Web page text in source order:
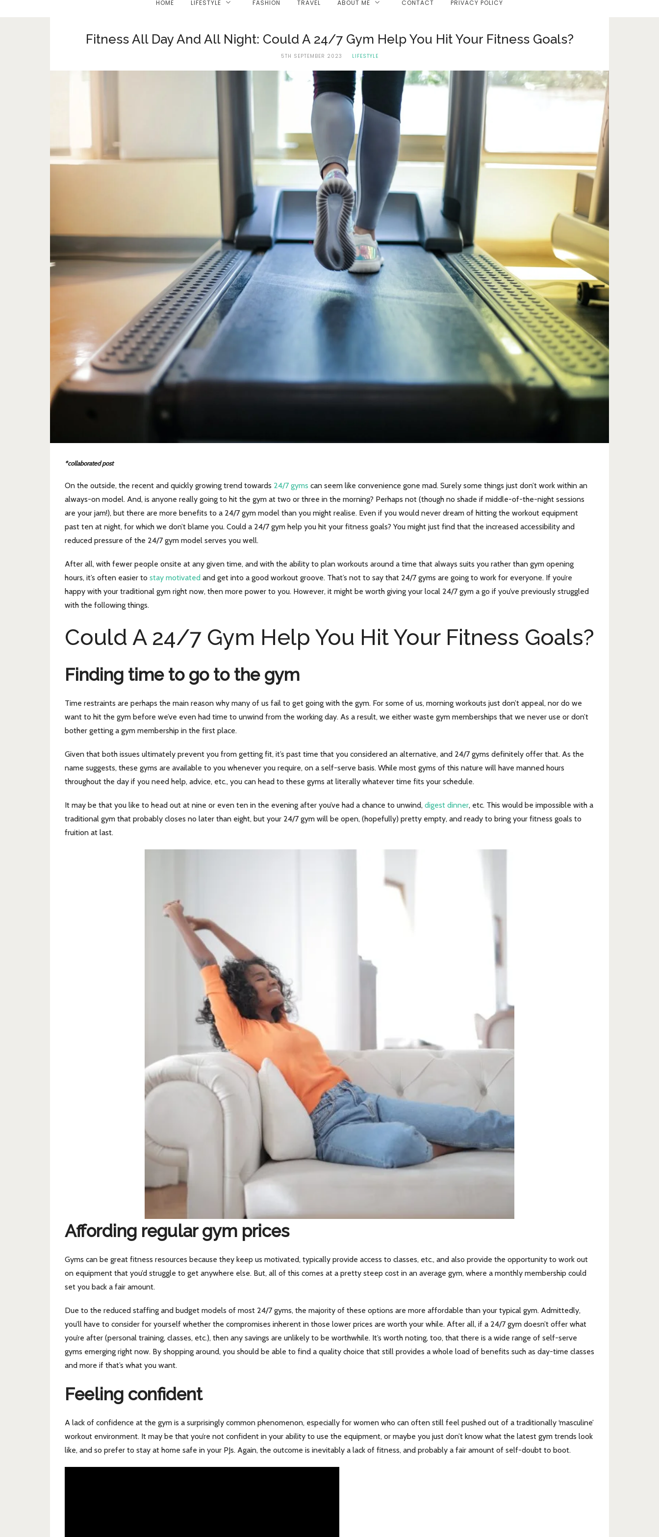
Lifestyle
Travel
About Me
Contact
Privacy Policy
HOME LIFESTYLE FASHION TRAVEL ABOUT ME CONTACT PRIVACY POLICY
Fitness All Day And All Night: Could A 24/7 Gym Help You Hit Your Fitness Goals?
5TH SEPTEMBER 2023 LIFESTYLE
*collaborated post
On the outside, the recent and quickly growing trend towards 24/7 gyms can seem like convenience gone mad. Surely some things just don’t work within an
always-on model. And, is anyone really going to hit the gym at two or three in the morning? Perhaps not (though no shade if middle-of-the-night sessions
are your jam!), but there are more benefits to a 24/7 gym model than you might realise. Even if you would never dream of hitting the workout equipment
past ten at night, for which we don’t blame you. Could a 24/7 gym help you hit your fitness goals? You might just find that the increased accessibility and
reduced pressure of the 24/7 gym model serves you well.
After all, with fewer people onsite at any given time, and with the ability to plan workouts around a time that always suits you rather than gym opening
hours, it’s often easier to stay motivated and get into a good workout groove. That’s not to say that 24/7 gyms are going to work for everyone. If you’re
happy with your traditional gym right now, then more power to you. However, it might be worth giving your local 24/7 gym a go if you’ve previously struggled
with the following things.
Could A 24/7 Gym Help You Hit Your Fitness Goals?
Finding time to go to the gym
Time restraints are perhaps the main reason why many of us fail to get going with the gym. For some of us, morning workouts just don’t appeal, nor do we
want to hit the gym before we’ve even had time to unwind from the working day. As a result, we either waste gym memberships that we never use or don’t
bother getting a gym membership in the first place.
Given that both issues ultimately prevent you from getting fit, it’s past time that you considered an alternative, and 24/7 gyms definitely offer that. As the
name suggests, these gyms are available to you whenever you require, on a self-serve basis. While most gyms of this nature will have manned hours
throughout the day if you need help, advice, etc., you can head to these gyms at literally whatever time fits your schedule.
It may be that you like to head out at nine or even ten in the evening after you’ve had a chance to unwind, digest dinner, etc. This would be impossible with a
traditional gym that probably closes no later than eight, but your 24/7 gym will be open, (hopefully) pretty empty, and ready to bring your fitness goals to
fruition at last.
Affording regular gym prices
Gyms can be great fitness resources because they keep us motivated, typically provide access to classes, etc., and also provide the opportunity to work out
on equipment that you’d struggle to get anywhere else. But, all of this comes at a pretty steep cost in an average gym, where a monthly membership could
set you back a fair amount.
Due to the reduced staffing and budget models of most 24/7 gyms, the majority of these options are more affordable than your typical gym. Admittedly,
you’ll have to consider for yourself whether the compromises inherent in those lower prices are worth your while. After all, if a 24/7 gym doesn’t offer what
you’re after (personal training, classes, etc.), then any savings are unlikely to be worthwhile. It’s worth noting, too, that there is a wide range of self-serve
gyms emerging right now. By shopping around, you should be able to find a quality choice that still provides a whole load of benefits such as day-time classes
and more if that’s what you want.
Feeling confident
A lack of confidence at the gym is a surprisingly common phenomenon, especially for women who can often still feel pushed out of a traditionally ‘masculine’
workout environment. It may be that you’re not confident in your ability to use the equipment, or maybe you just don’t know what the latest gym trends look
like, and so prefer to stay at home safe in your PJs. Again, the outcome is inevitably a lack of fitness, and probably a fair amount of self-doubt to boot.